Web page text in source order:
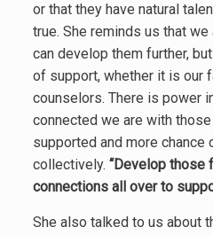
or that they have natural
true. She reminds us that
can develop them further,
of support, whether it is our
counselors. There is power
connected we are with
supported and more
collectively. “Develop those
connections all over to
She also talked to us about